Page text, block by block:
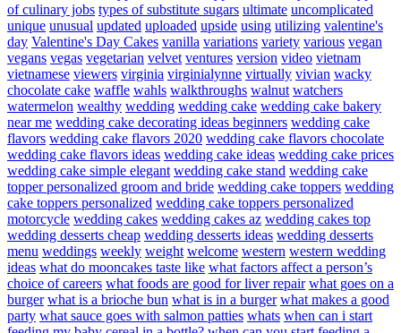
of culinary jobs types of substitute sugars ultimate uncomplicated
unique unusual updated uploaded upside using utilizing valentine's
day Valentine's Day Cakes vanilla variations variety various vegan
vegans vegas vegetarian velvet ventures version video vietnam
vietnamese viewers virginia virginialynne virtually vivian wacky
chocolate cake waffle wahls walkthroughs walnut watchers
watermelon wealthy wedding wedding cake wedding cake bakery
near me wedding cake decorating ideas beginners wedding cake
flavors wedding cake flavors 2020 wedding cake flavors chocolate
wedding cake flavors ideas wedding cake ideas wedding cake prices
wedding cake simple elegant wedding cake stand wedding cake
topper personalized groom and bride wedding cake toppers wedding
cake toppers personalized wedding cake toppers personalized
motorcycle wedding cakes wedding cakes az wedding cakes top
wedding desserts cheap wedding desserts ideas wedding desserts
menu weddings weekly weight welcome western western wedding
ideas what do mooncakes taste like what factors affect a person’s
choice of careers what foods are good for liver repair what goes on a
burger what is a brioche bun what is in a burger what makes a good
party what sauce goes with salmon patties whats when can i start